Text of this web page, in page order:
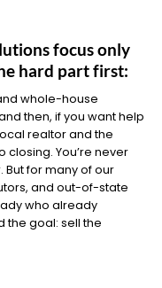
focus only
hard part first:
whole-house
then, if you want help
realtor and the
You’re never
for many of our
and out-of-state
who already
the goal: sell the